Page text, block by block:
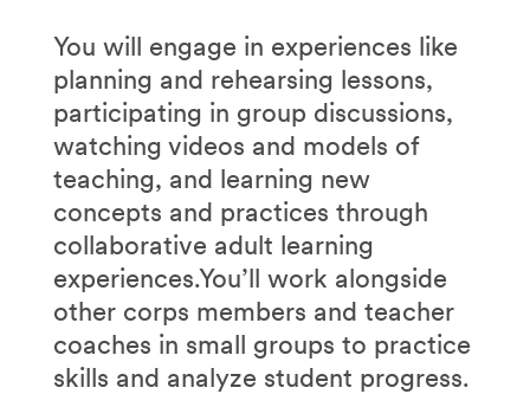
You will engage in experiences like
planning and rehearsing lessons,
participating in group discussions,
watching videos and models of
teaching, and learning new
concepts and practices through
collaborative adult learning
experiences.You’ll work alongside
other corps members and teacher
coaches in small groups to practice
skills and analyze student progress.